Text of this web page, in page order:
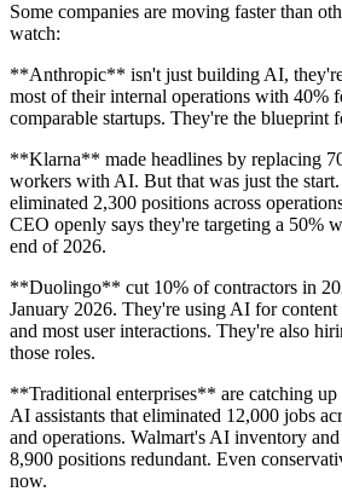
Some companies are moving faster than
watch:
**Anthropic** isn't just building AI,
most of their internal operations with 40%
comparable startups. They're the blueprint
**Klarna** made headlines by replacing
workers with AI. But that was just the
eliminated 2,300 positions across
CEO openly says they're targeting a 50%
end of 2026.
**Duolingo** cut 10% of contractors in
January 2026. They're using AI for
and most user interactions. They're also
those roles.
**Traditional enterprises** are catching up
AI assistants that eliminated 12,000 jobs
and operations. Walmart's AI inventory
8,900 positions redundant. Even
now.